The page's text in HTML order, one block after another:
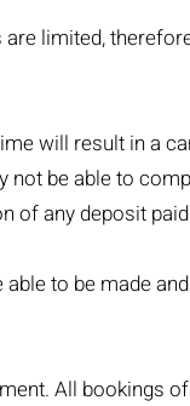
limited,
will result in a
not be able to
of any deposit
to be made
All bookings